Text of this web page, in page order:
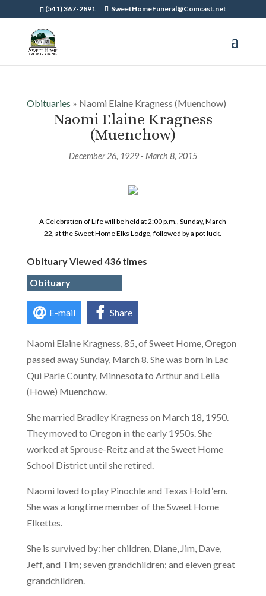
(541) 367-2891 SweetHomeFuneral@Comcast.net
Obituaries » Naomi Elaine Kragness (Muenchow)
Naomi Elaine Kragness
(Muenchow)
December 26, 1929 - March 8, 2015
A Celebration of Life will be held at 2:00 p.m., Sunday, March
22, at the Sweet Home Elks Lodge, followed by a pot luck.
Obituary Viewed 436 times
Obituary
E-mail Share
Naomi Elaine Kragness, 85, of Sweet Home, Oregon
passed away Sunday, March 8. She was born in Lac
Qui Parle County, Minnesota to Arthur and Leila
(Howe) Muenchow.
She married Bradley Kragness on March 18, 1950.
They moved to Oregon in the early 1950s. She
worked at Sprouse-Reitz and at the Sweet Home
School District until she retired.
Naomi loved to play Pinochle and Texas Hold ‘em.
She was a longtime member of the Sweet Home
Elkettes.
She is survived by: her children, Diane, Jim, Dave,
Jeff, and Tim; seven grandchildren; and eleven great
grandchildren.